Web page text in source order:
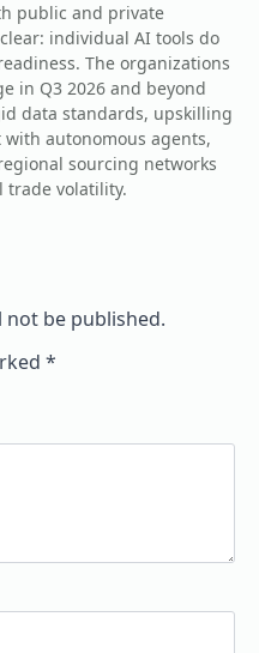
public and private
individual AI tools do
The organizations
in Q3 2026 and beyond
data standards, upskilling
autonomous agents,
sourcing networks
trade volatility.
not be published.
*